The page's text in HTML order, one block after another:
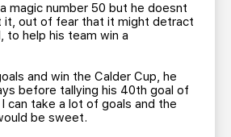
magic number 50 but he doesnt
it, out of fear that it might detract
to help his team win a
and win the Calder Cup, he
before tallying his 40th goal of
can take a lot of goals and the
be sweet.